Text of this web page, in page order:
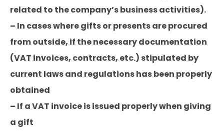
related to the company’s business activities).
– In cases where gifts or presents are procured
from outside, if the necessary documentation
(VAT invoices, contracts, etc.) stipulated by
current laws and regulations has been properly
obtained
– If a VAT invoice is issued properly when giving
a gift